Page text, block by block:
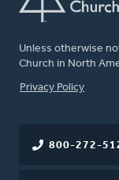
Unless otherwise
Church in North
FOOTER
Privacy Policy
800-272-